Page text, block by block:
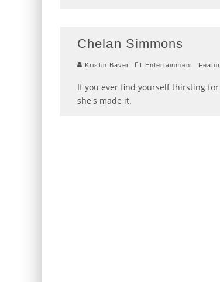
Chelan Simmons
Kristin Baver Entertainment
If you ever find yourself thirsting
she's made it.